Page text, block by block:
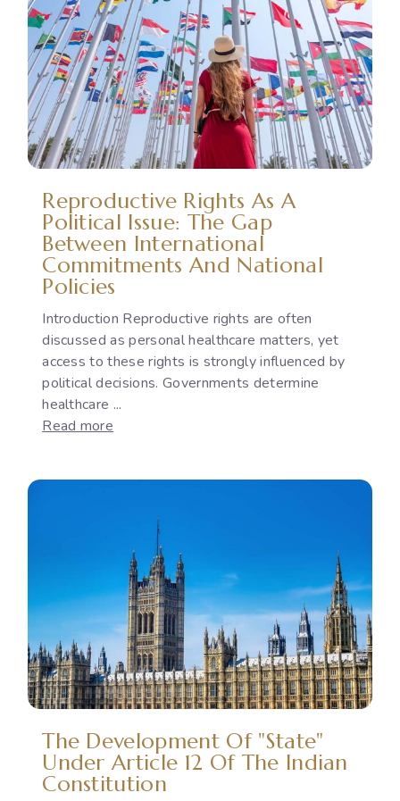
Reproductive Rights As A
Political Issue: The Gap
Between International
Commitments And National
Policies
Introduction Reproductive rights are often
discussed as personal healthcare matters, yet
access to these rights is strongly influenced by
political decisions. Governments determine
healthcare ...
Read more
Political
Issue:
The
Gap
Between
International
Commitments
and
National
The Development Of "State"
Under Article 12 Of The Indian
Constitution